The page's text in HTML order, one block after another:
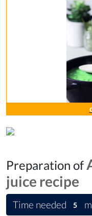
Preparation of
juice recipe
Time needed 5